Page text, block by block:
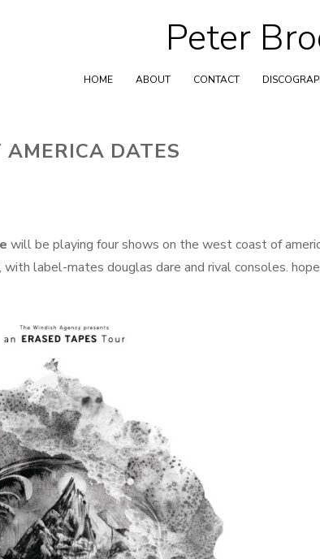
Skip
to
Peter
HOME ABOUT CONTACT
DATES
will be playing four shows on the west coast of
with label-mates douglas dare and rival consoles.